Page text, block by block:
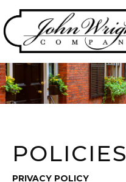
POLICIES
PRIVACY POLICY